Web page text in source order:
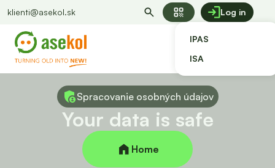
klienti@asekol.sk qr_code
IPAS
ISA
Log in
Spracovanie osobných údajov
Your data is safe
Home